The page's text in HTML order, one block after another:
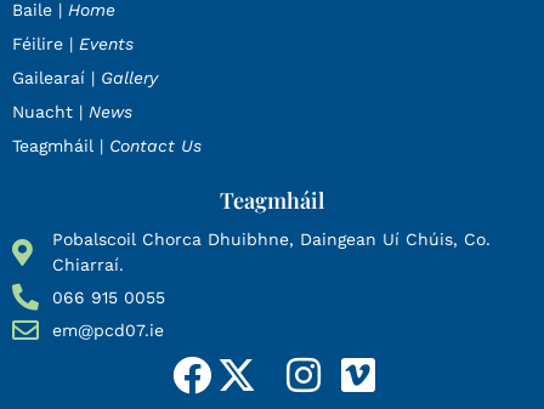
Baile | Home
Féilire | Events
Gailearaí | Gallery
Nuacht | News
Teagmháil | Contact Us
Teagmháil
Pobalscoil Chorca Dhuibhne, Daingean Uí Chúis, Co.
Chiarraí.
066 915 0055
em@pcd07.ie